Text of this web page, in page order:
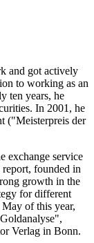
and got actively
to working as an
ten years, he
In 2001, he
("Meisterpreis der
exchange service
founded in
growth in the
for different
of this year,
Verlag in Bonn.